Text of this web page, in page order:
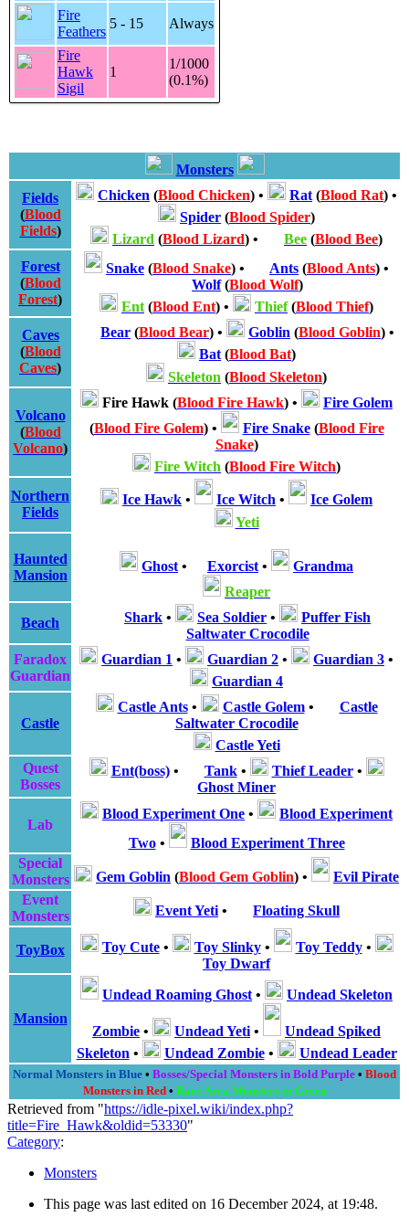
Fire
Feathers
5 - 15 Always
Fire
Hawk
Sigil
1
1/1000
(0.1%)
Monsters
Fields
(Blood
Fields)
Chicken (Blood Chicken) • Rat (Blood Rat) •
Spider (Blood Spider)
Lizard (Blood Lizard) • Bee (Blood Bee)
Forest
(Blood
Forest)
Snake (Blood Snake) • Ants (Blood Ants) •
Wolf(Blood Wolf)
Ent (Blood Ent) • Thief(Blood Thief)
Caves
(Blood
Caves)
Bear (Blood Bear) • Goblin (Blood Goblin) •
Bat (Blood Bat)
Skeleton (Blood Skeleton)
Volcano
(Blood
Volcano)
Fire Hawk (Blood Fire Hawk) •
Fire Golem
(Blood Fire Golem) • Fire Snake(Blood Fire
Snake)
Fire Witch (Blood Fire Witch)
Northern
Fields
Ice Hawk • Ice Witch •
Ice Golem
Yeti
Haunted
Mansion
Ghost • Exorcist •
Grandma
Reaper
Beach
Shark • Sea Soldier •
Puffer Fish
Saltwater Crocodile
Faradox
Guardian
Guardian 1 • Guardian 2 • Guardian 3 •
Guardian 4
Castle
Castle Ants • Castle Golem •
Castle
Saltwater Crocodile
Castle Yeti
Quest
Bosses
Ent(boss) • Tank • Thief Leader •
Ghost Miner
Lab
Blood Experiment One •
Blood Experiment
Two •
Blood Experiment Three
Special
Monsters
Gem Goblin (Blood Gem Goblin) •
Evil Pirate
Event
Monsters
Event Yeti • Floating Skull
ToyBox Toy Cute • Toy Slinky • Toy Teddy •
Toy Dwarf
Mansion
Undead Roaming Ghost • Undead Skeleton
Zombie • Undead Yeti •
Undead Spiked
Skeleton • Undead Zombie • Undead Leader
Normal Monsters in Blue • Bosses/Special Monsters in Bold Purple • Blood
Monsters in Red • Rare Area Monsters in Green
Retrieved from "https://idle-pixel.wiki/index.php?
title=Fire_Hawk&oldid=53330"
Category:
Monsters
This page was last edited on 16 December 2024, at 19:48.